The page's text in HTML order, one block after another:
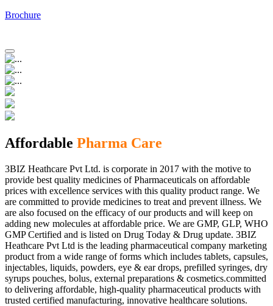
Brochure
Affordable Pharma Care
3BIZ Heathcare Pvt Ltd. is corporate in 2017 with the motive to
provide best quality medicines of Pharmaceuticals on affordable
prices with excellence services with this quality product range. We
are committed to provide medicines to treat and prevent illness. We
are also focused on the efficacy of our products and will keep on
adding new molecules at affordable price. We are GMP, GLP, WHO
GMP Certified and is listed on Drug Today & Drug update. 3BIZ
Heathcare Pvt Ltd is the leading pharmaceutical company marketing
product from a wide range of forms which includes tablets, capsules,
injectables, liquids, powders, eye & ear drops, prefilled syringes, dry
syrups pouches, bolus, external preparations & cosmetics.committed
to delivering affordable, high-quality pharmaceutical products with
trusted certified manufacturing, innovative healthcare solutions.